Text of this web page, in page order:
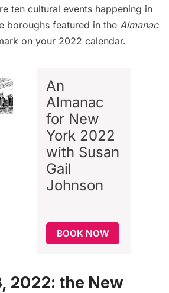
ten cultural events happening in
boroughs featured in the Almanac
on your 2022 calendar.
An
Almanac
for New
York 2022
with Susan
Gail
Johnson
BOOK NOW
2022: the New